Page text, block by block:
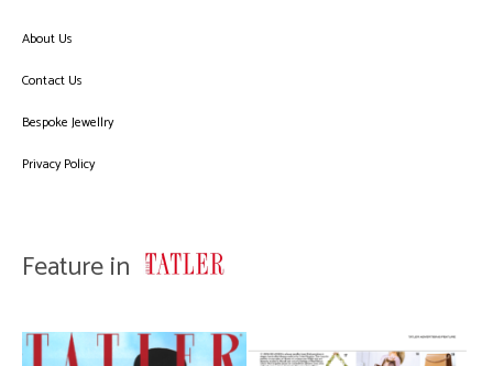
About Us
Contact Us
Bespoke Jewellry
Privacy Policy
Feature in